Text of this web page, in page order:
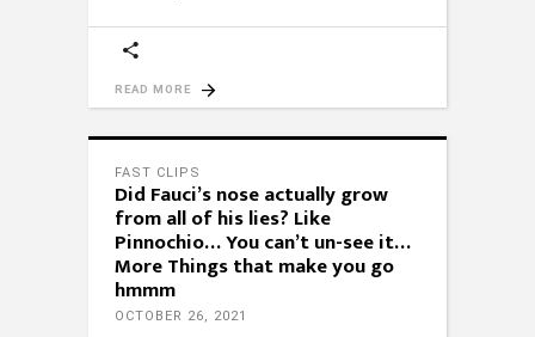
READ MORE
FAST CLIPS
Did Fauci’s nose actually grow
from all of his lies? Like
Pinnochio… You can’t un-see it…
More Things that make you go
hmmm
OCTOBER 26, 2021